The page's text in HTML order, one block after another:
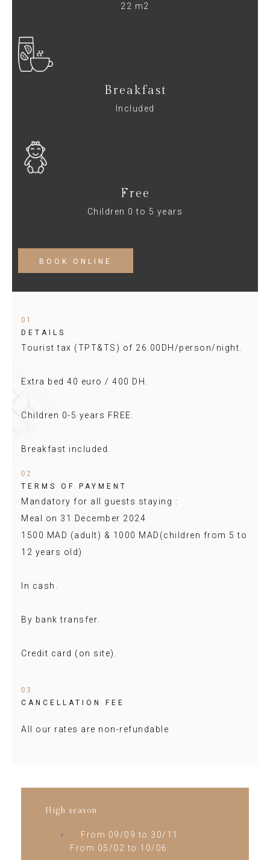
22 m2
Breakfast
Included
Free
Children 0 to 5 years
BOOK ONLINE
01
DETAILS
Tourist tax (TPT&TS) of 26.00DH/person/night.
Extra bed 40 euro / 400 DH.
Children 0-5 years FREE.
Breakfast included.
02
TERMS OF PAYMENT
Mandatory for all guests staying :
Meal on 31 December 2024
1500 MAD (adult) & 1000 MAD(children from 5 to
12 years old)
In cash.
By bank transfer.
Credit card (on site).
03
CANCELLATION FEE
All our rates are non-refundable
High season
From 09/09 to 30/11
From 05/02 to 10/06